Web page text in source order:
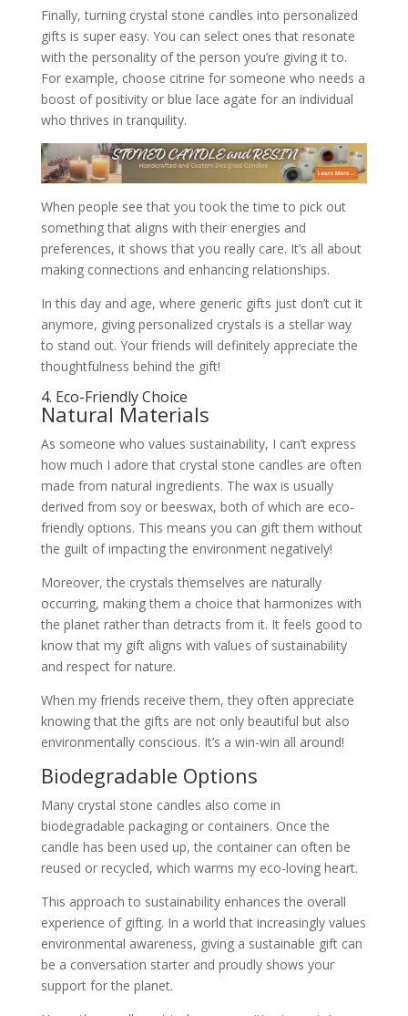
Finally, turning crystal stone candles into personalized
gifts is super easy. You can select ones that resonate
with the personality of the person you’re giving it to.
For example, choose citrine for someone who needs a
boost of positivity or blue lace agate for an individual
who thrives in tranquility.
When people see that you took the time to pick out
something that aligns with their energies and
preferences, it shows that you really care. It’s all about
making connections and enhancing relationships.
In this day and age, where generic gifts just don’t cut it
anymore, giving personalized crystals is a stellar way
to stand out. Your friends will definitely appreciate the
thoughtfulness behind the gift!
4. Eco-Friendly Choice
Natural Materials
As someone who values sustainability, I can’t express
how much I adore that crystal stone candles are often
made from natural ingredients. The wax is usually
derived from soy or beeswax, both of which are eco-
friendly options. This means you can gift them without
the guilt of impacting the environment negatively!
Moreover, the crystals themselves are naturally
occurring, making them a choice that harmonizes with
the planet rather than detracts from it. It feels good to
know that my gift aligns with values of sustainability
and respect for nature.
When my friends receive them, they often appreciate
knowing that the gifts are not only beautiful but also
environmentally conscious. It’s a win-win all around!
Biodegradable Options
Many crystal stone candles also come in
biodegradable packaging or containers. Once the
candle has been used up, the container can often be
reused or recycled, which warms my eco-loving heart.
This approach to sustainability enhances the overall
experience of gifting. In a world that increasingly values
environmental awareness, giving a sustainable gift can
be a conversation starter and proudly shows your
support for the planet.